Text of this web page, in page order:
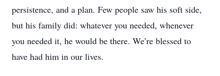
persistence, and a plan. Few people saw his soft side,
but his family did: whatever you needed, whenever
you needed it, he would be there. We’re blessed to
have had him in our lives.